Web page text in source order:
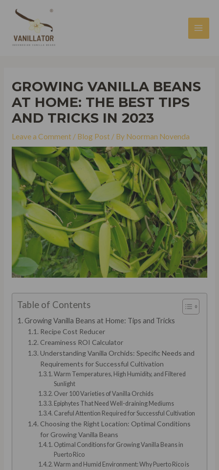
GROWING VANILLA BEANS
AT HOME: THE BEST TIPS
AND TRICKS IN 2023
Leave a Comment / Blog Post / By Noorman Novenda
Table of Contents
Growing Vanilla Beans at Home: Tips and Tricks
Recipe Cost Reducer
Creaminess ROI Calculator
Understanding Vanilla Orchids: Specific Needs and
Requirements for Successful Cultivation
Warm Temperatures, High Humidity, and Filtered
Sunlight
Over 100 Varieties of Vanilla Orchids
Epiphytes That Need Well-draining Mediums
Careful Attention Required for Successful Cultivation
Choosing the Right Location: Optimal Conditions
for Growing Vanilla Beans
Optimal Conditions for Growing Vanilla Beans in
Puerto Rico
Warm and Humid Environment: Why Puerto Rico is